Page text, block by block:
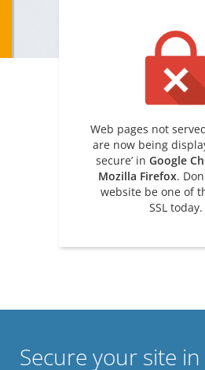
Web pages not
are now being
secure’ in Google
Mozilla Firefox.
website be one of
SSL today.
Secure your site